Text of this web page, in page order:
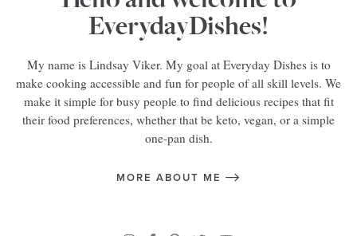
EverydayDishes!
My name is Lindsay Viker. My goal at Everyday Dishes is to
make cooking accessible and fun for people of all skill levels. We
make it simple for busy people to find delicious recipes that fit
their food preferences, whether that be keto, vegan, or a simple
one-pan dish.
MORE ABOUT ME